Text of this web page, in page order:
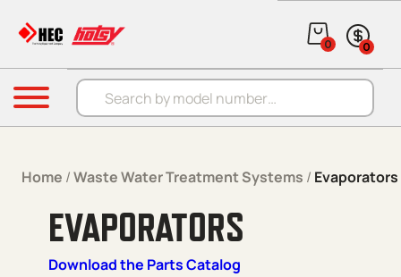
Products search
0 0
Menu
Home /Waste Water Treatment Systems / Evaporators
EVAPORATORS
Download the Parts Catalog